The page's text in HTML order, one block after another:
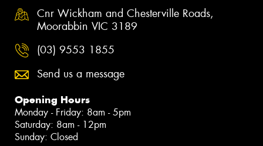
Cnr Wickham and Chesterville Roads,
Moorabbin VIC 3189
(03) 9553 1855
Send us a message
Opening Hours
Monday - Friday: 8am - 5pm
Saturday: 8am - 12pm
Sunday: Closed